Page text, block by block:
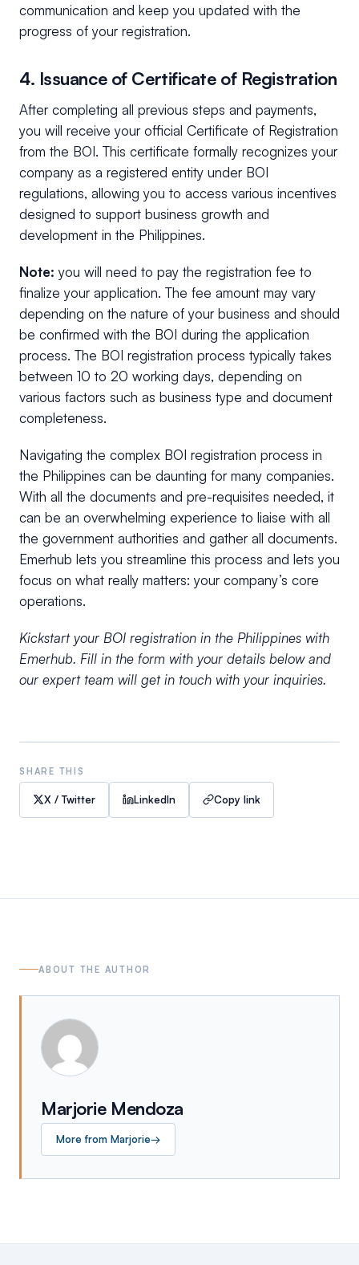
communication and keep you updated with the
progress of your registration.
4. Issuance of Certificate of Registration
After completing all previous steps and payments,
you will receive your official Certificate of Registration
from the BOI. This certificate formally recognizes your
company as a registered entity under BOI
regulations, allowing you to access various incentives
designed to support business growth and
development in the Philippines.
Note: you will need to pay the registration fee to
finalize your application. The fee amount may vary
depending on the nature of your business and should
be confirmed with the BOI during the application
process. The BOI registration process typically takes
between 10 to 20 working days, depending on
various factors such as business type and document
completeness.
Navigating the complex BOI registration process in
the Philippines can be daunting for many companies.
With all the documents and pre-requisites needed, it
can be an overwhelming experience to liaise with all
the government authorities and gather all documents.
Emerhub lets you streamline this process and lets you
focus on what really matters: your company’s core
operations.
Kickstart your BOI registration in the Philippines with
Emerhub. Fill in the form with your details below and
our expert team will get in touch with your inquiries.
SHARE THIS
X / Twitter LinkedIn Copy link
ABOUT THE AUTHOR
Marjorie Mendoza
More from Marjorie→